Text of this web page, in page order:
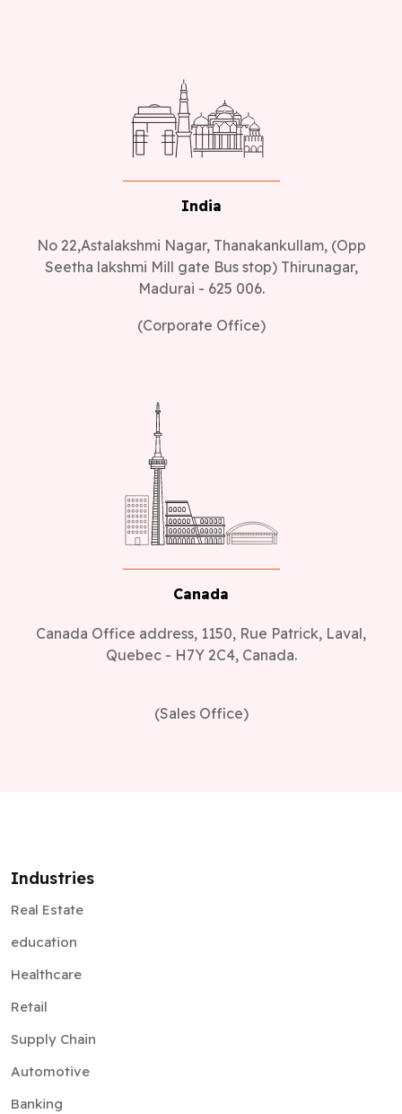
India
No 22,Astalakshmi Nagar, Thanakankullam, (Opp
Seetha lakshmi Mill gate Bus stop) Thirunagar,
Madurai - 625 006.
(Corporate Office)
Canada
Canada Office address, 1150, Rue Patrick, Laval,
Quebec - H7Y 2C4, Canada.
(Sales Office)
Industries
Real Estate
education
Healthcare
Retail
Supply Chain
Automotive
Banking